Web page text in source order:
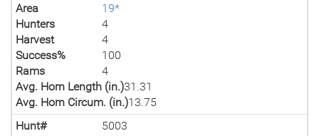
Area
19*
Hunters
4
Harvest
4
Success%
100
Rams
4
Avg. Horn Length (in.)31.31
Avg. Horn Circum. (in.)13.75
Hunt#
5003